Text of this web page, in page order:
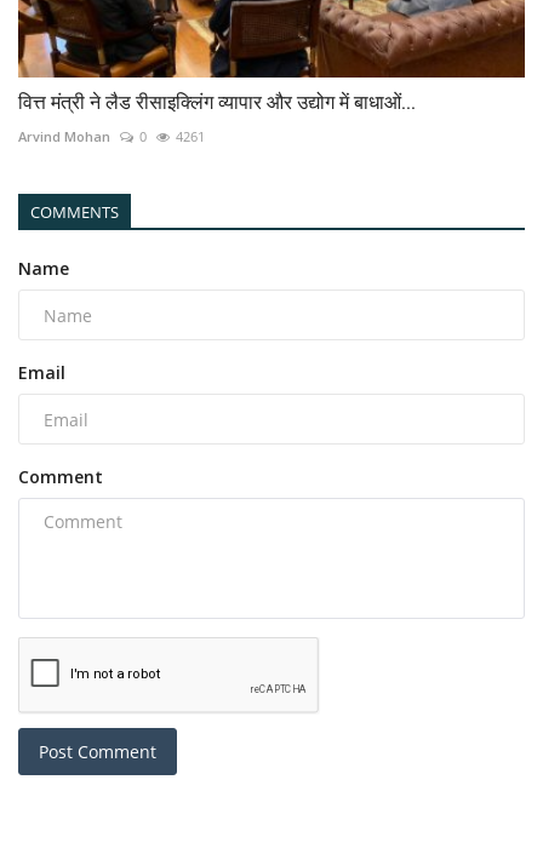
वित्त मंत्री ने लैड रीसाइक्लिंग व्यापार और उद्योग में बाधाओं...
Arvind Mohan 0 4261
COMMENTS
Name
Email
Comment
Post Comment